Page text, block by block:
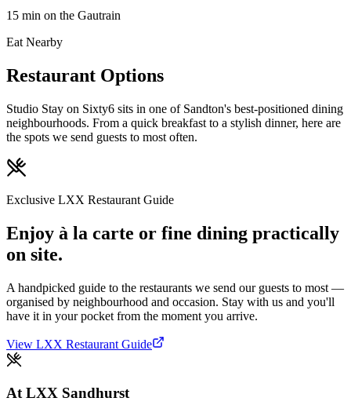
15 min on the Gautrain
Eat Nearby
Restaurant Options
Studio Stay on Sixty6 sits in one of Sandton's best-positioned dining
neighbourhoods. From a quick breakfast to a stylish dinner, here are
the spots we send guests to most often.
Exclusive LXX Restaurant Guide
Enjoy à la carte or fine dining practically
on site.
A handpicked guide to the restaurants we send our guests to most —
organised by neighbourhood and occasion. Stay with us and you'll
have it in your pocket from the moment you arrive.
View LXX Restaurant Guide
At LXX Sandhurst